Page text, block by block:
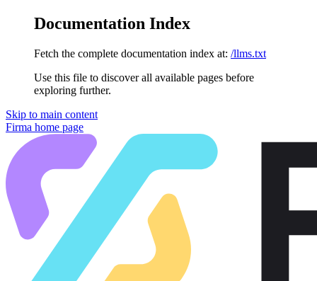
Documentation Index
Fetch the complete documentation index at: /llms.txt
Use this file to discover all available pages before
exploring further.
Skip to main content
Firma home page